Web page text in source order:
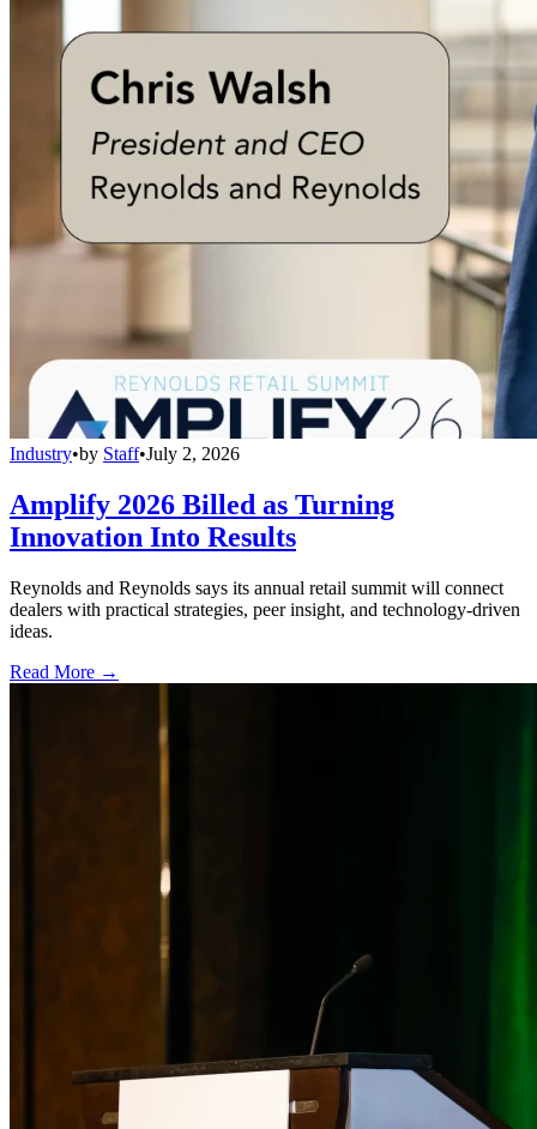
Industry•by Staff•July 2, 2026
Amplify 2026 Billed as Turning
Innovation Into Results
Reynolds and Reynolds says its annual retail summit will connect
dealers with practical strategies, peer insight, and technology-driven
ideas.
Read More →